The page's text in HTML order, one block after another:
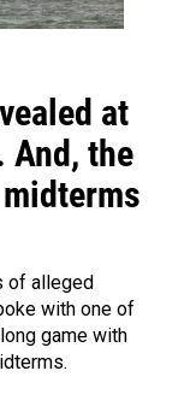
at
the
of alleged
with one of
game with